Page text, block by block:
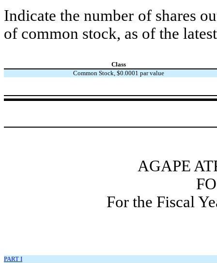
Indicate the number of shares
of common stock, as of the
Class
Common Stock, $0.0001 par value
AGAPE
For the Fiscal
PART I